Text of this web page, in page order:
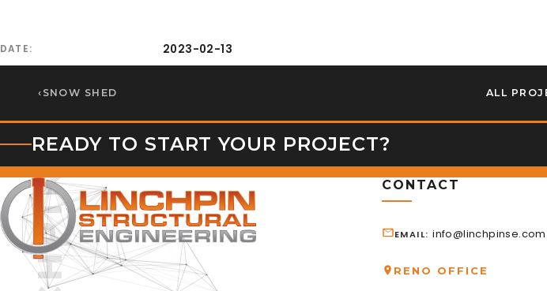
DATE 2023-02-13
‹ SNOW SHED ALL
READY TO START YOUR PROJECT?
CONTACT
EMAIL info@linchpinse.com
RENO OFFICE